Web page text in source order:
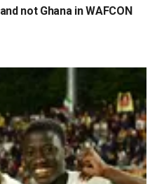
three-way tie with